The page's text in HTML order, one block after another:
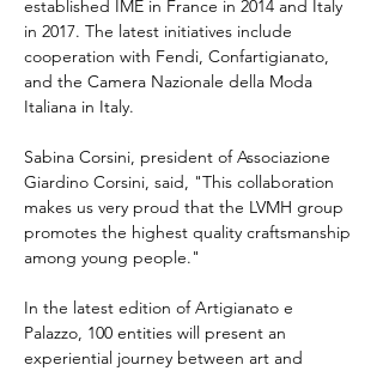
established IME in France in 2014 and Italy
in 2017. The latest initiatives include
cooperation with Fendi, Confartigianato,
and the Camera Nazionale della Moda
Italiana in Italy.
Sabina Corsini, president of Associazione
Giardino Corsini, said, "This collaboration
makes us very proud that the LVMH group
promotes the highest quality craftsmanship
among young people."
In the latest edition of Artigianato e
Palazzo, 100 entities will present an
experiential journey between art and